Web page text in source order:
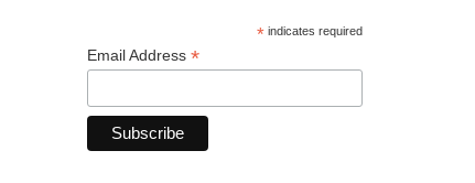
*indicates required
Email Address *